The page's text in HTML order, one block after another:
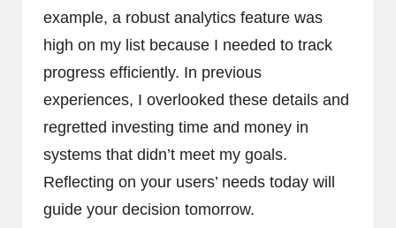
example, a robust analytics feature was
high on my list because I needed to track
progress efficiently. In previous
experiences, I overlooked these details and
regretted investing time and money in
systems that didn’t meet my goals.
Reflecting on your users’ needs today will
guide your decision tomorrow.